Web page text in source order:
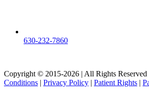
630-232-7860
Copyright © 2015-2026 | All Rights Reserved
Conditions | Privacy Policy | Patient Rights |